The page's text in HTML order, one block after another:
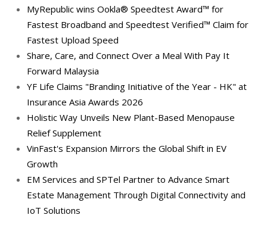
MyRepublic wins Ookla® Speedtest Award™ for
Fastest Broadband and Speedtest Verified™ Claim for
Fastest Upload Speed
Share, Care, and Connect Over a Meal With Pay It
Forward Malaysia
YF Life Claims "Branding Initiative of the Year - HK" at
Insurance Asia Awards 2026
Holistic Way Unveils New Plant-Based Menopause
Relief Supplement
VinFast's Expansion Mirrors the Global Shift in EV
Growth
EM Services and SPTel Partner to Advance Smart
Estate Management Through Digital Connectivity and
IoT Solutions